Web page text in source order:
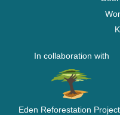
In collaboration with
Eden Reforestation